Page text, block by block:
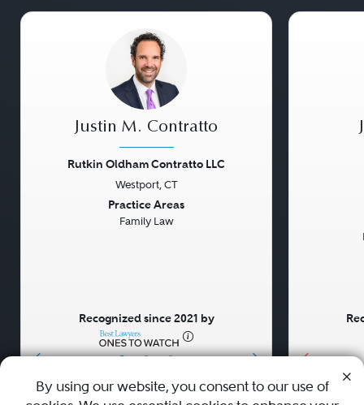
• • •
Justin M. Contratto
Rutkin Oldham Contratto LLC
Westport, CT
Practice Areas
Family Law
Recognized since 2021 by
By using our website, you consent to our use of